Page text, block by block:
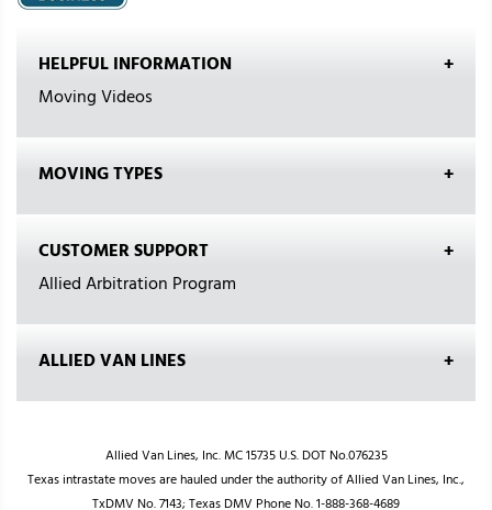
HELPFUL INFORMATION
Moving Videos
MOVING TYPES
CUSTOMER SUPPORT
Allied Arbitration Program
ALLIED VAN LINES
Allied Van Lines, Inc. MC 15735 U.S. DOT No.076235
Texas intrastate moves are hauled under the authority of Allied Van Lines, Inc.,